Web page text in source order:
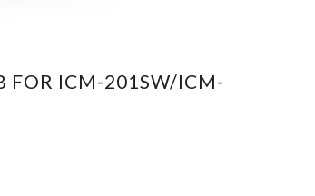
FOR ICM-201SW/ICM-